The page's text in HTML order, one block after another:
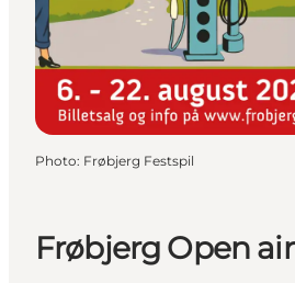
Opening hours
Frøbjerg Open air
Photo: Frøbjerg Festspil